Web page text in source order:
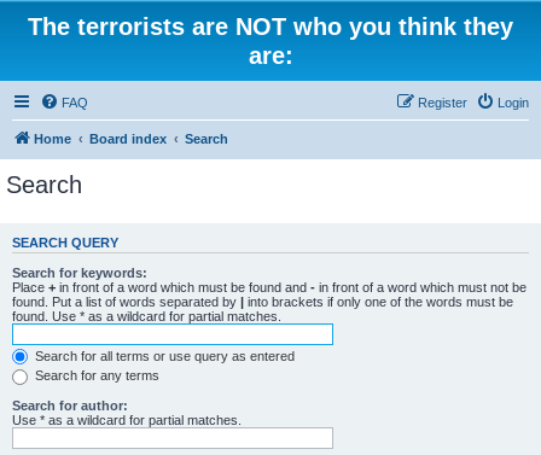
The terrorists are NOT who you think they
are:
FAQ Login
Register
Home Board index Search
Search
SEARCH QUERY
Search for keywords:
Place + in front of a word which must be found and - in front of a word which must not be
found. Put a list of words separated by | into brackets if only one of the words must be
found. Use * as a wildcard for partial matches.
Search for all terms or use query as entered
Search for any terms
Search for author:
Use * as a wildcard for partial matches.